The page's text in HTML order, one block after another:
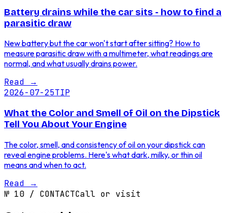
Battery drains while the car sits - how to find a
parasitic draw
New battery but the car won't start after sitting? How to
measure parasitic draw with a multimeter, what readings are
normal, and what usually drains power.
Read →
2026-07-25TIP
What the Color and Smell of Oil on the Dipstick
Tell You About Your Engine
The color, smell, and consistency of oil on your dipstick can
reveal engine problems. Here's what dark, milky, or thin oil
means and when to act.
Read →
№ 10 / CONTACTCall or visit